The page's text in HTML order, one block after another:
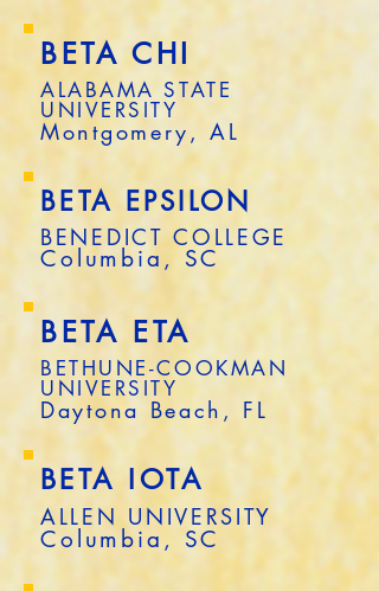
BETA CHI
ALABAMA STATE
UNIVERSITY
Montgomery, AL
BETA EPSILON
BENEDICT COLLEGE
Columbia, SC
BETA ETA
BETHUNE-COOKMAN
UNIVERSITY
Daytona Beach, FL
BETA IOTA
ALLEN UNIVERSITY
Columbia, SC